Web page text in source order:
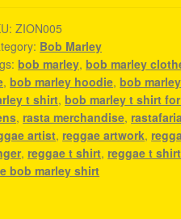
ZION005
Bob Marley
bob marley,bob marley
,bob marley hoodie,bob
t shirt,bob marley t shirt
, rasta merchandise,
artist, reggae artwork,
, reggae t shirt, reggae t
bob marley shirt